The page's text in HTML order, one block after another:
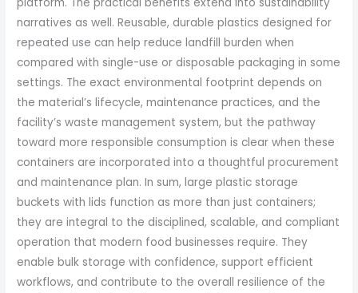
narratives as well. Reusable, durable plastics designed for
repeated use can help reduce landfill burden when
compared with single-use or disposable packaging in some
settings. The exact environmental footprint depends on
the material’s lifecycle, maintenance practices, and the
facility’s waste management system, but the pathway
toward more responsible consumption is clear when these
containers are incorporated into a thoughtful procurement
and maintenance plan. In sum, large plastic storage
buckets with lids function as more than just containers;
they are integral to the disciplined, scalable, and compliant
operation that modern food businesses require. They
enable bulk storage with confidence, support efficient
workflows, and contribute to the overall resilience of the